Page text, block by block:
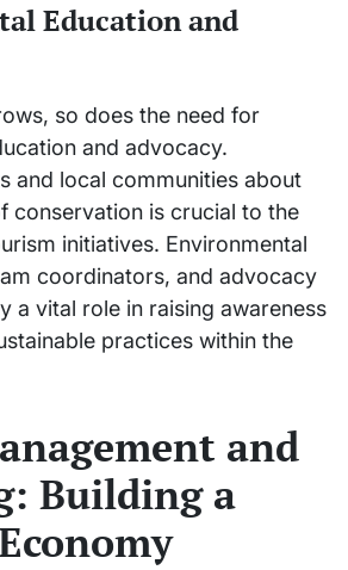
Education and
so does the need for
and advocacy.
and local communities about
conservation is crucial to the
initiatives. Environmental
coordinators, and advocacy
a vital role in raising awareness
practices within the
and
Building a